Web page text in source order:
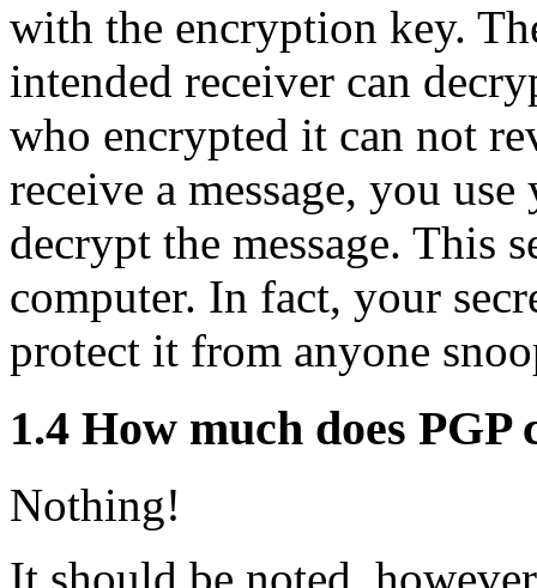
with the encryption key.
intended receiver can
who encrypted it can not
receive a message, you
decrypt the message. This
computer. In fact, your
protect it from anyone
1.4 How much does PGP
Nothing!